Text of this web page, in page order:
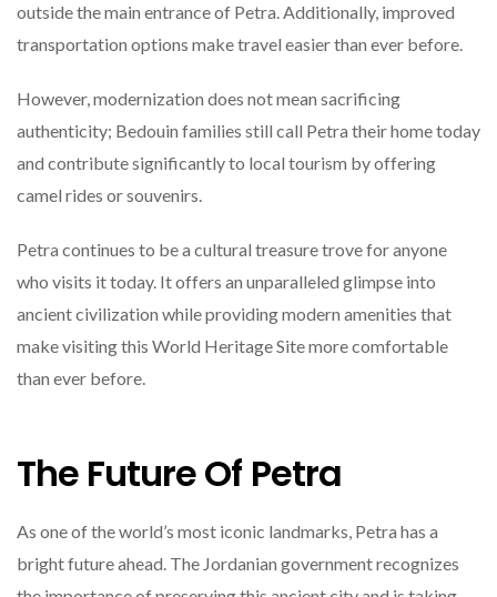
outside the main entrance of Petra. Additionally, improved
transportation options make travel easier than ever before.
However, modernization does not mean sacrificing
authenticity; Bedouin families still call Petra their home today
and contribute significantly to local tourism by offering
camel rides or souvenirs.
Petra continues to be a cultural treasure trove for anyone
who visits it today. It offers an unparalleled glimpse into
ancient civilization while providing modern amenities that
make visiting this World Heritage Site more comfortable
than ever before.
The Future Of Petra
As one of the world’s most iconic landmarks, Petra has a
bright future ahead. The Jordanian government recognizes